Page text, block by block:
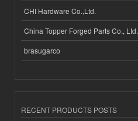
CHI Hardware Co.,Ltd.
China Topper Forged Parts Co., Ltd.
brasugarco
RECENT PRODUCTS POSTS